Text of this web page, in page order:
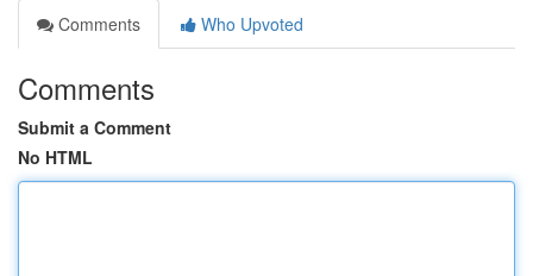
Comments
Who Upvoted
Comments
Submit a Comment
No HTML